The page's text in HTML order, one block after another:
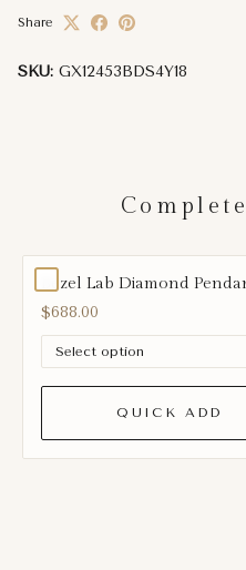
Share
SKU: GX12453BDS4Y18
Bezel Lab Diamond
$688.00
QUICK ADD